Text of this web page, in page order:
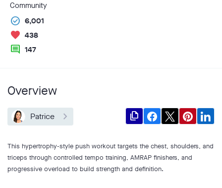
Community
check_circle 6,001
favorite 438
comment 147
Overview
Patrice file_copy
This hypertrophy-style push workout targets the chest, shoulders, and
triceps through controlled tempo training, AMRAP finishers, and
progressive overload to build strength and definition.